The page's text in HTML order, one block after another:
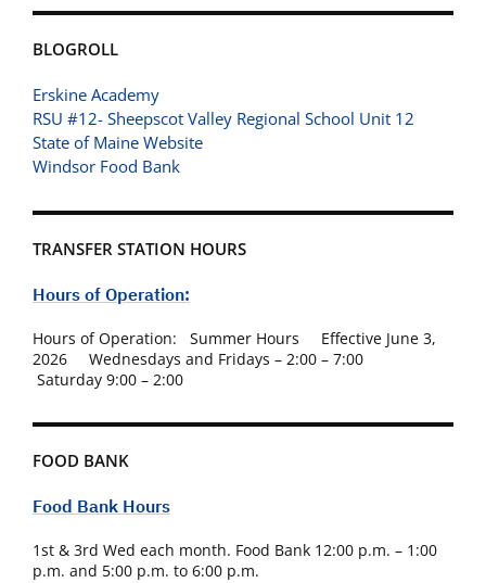
BLOGROLL
Erskine Academy
RSU #12- Sheepscot Valley Regional School Unit 12
State of Maine Website
Windsor Food Bank
TRANSFER STATION HOURS
Hours of Operation:
Hours of Operation: Summer Hours Effective June 3,
2026 Wednesdays and Fridays – 2:00 – 7:00
Saturday 9:00 – 2:00
FOOD BANK
Food Bank Hours
1st & 3rd Wed each month. Food Bank 12:00 p.m. – 1:00
p.m. and 5:00 p.m. to 6:00 p.m.